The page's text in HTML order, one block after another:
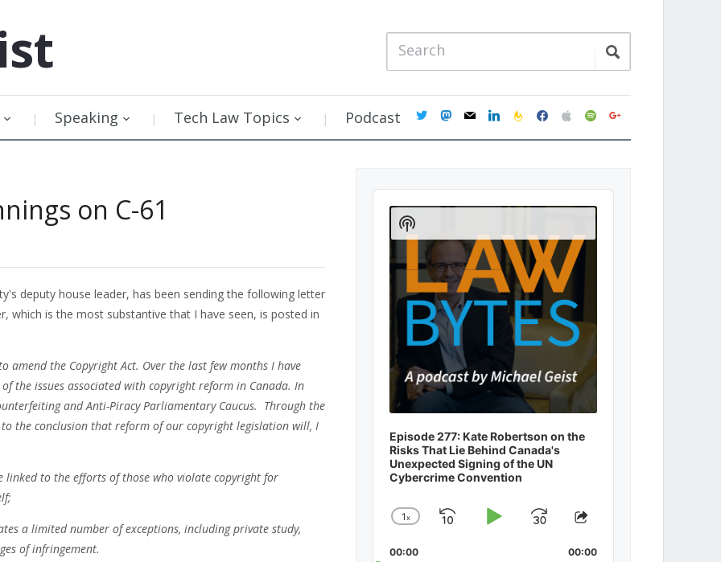
Speaking Tech Law Topics Podcast twittermastodon
mail linkedinfeedburner
facebookapplespotifygoogle
on C-61
deputy house leader, has been sending the following letter
which is the most substantive that I have seen, is posted in
amend the Copyright Act. Over the last few months I have
the issues associated with copyright reform in Canada. In
and Anti-Piracy Parliamentary Caucus. Through the
the conclusion that reform of our copyright legislation will, I
linked to the efforts of those who violate copyright for
a limited number of exceptions, including private study,
of infringement.
Audio
Player
Episode 277: Kate Robertson on the
Risks That Lie Behind Canada's
Unexpected Signing of the UN
Cybercrime Convention
Change
Rate
1x
SkipPlayJump
Forward
Share
Episode
00:00 00:00
Show
Podcast
Information